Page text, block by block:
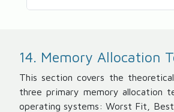
14. Memory Allocation
This section covers the
three primary memory allocation
operating systems: Worst Fit,